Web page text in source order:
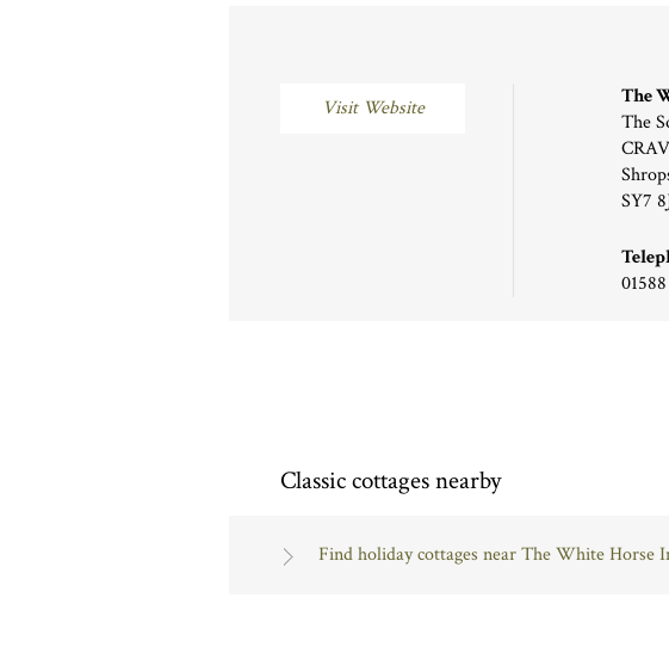
Visit Website
The
The
SY7
Classic cottages nearby
Find holiday cottages near The White Horse